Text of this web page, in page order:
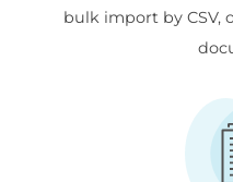
bulk import by CSV,